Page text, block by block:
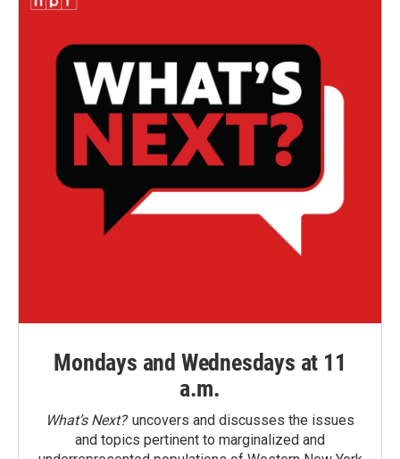
Mondays and Wednesdays at 11
a.m.
What’s Next?uncovers and discusses the issues
and topics pertinent to marginalized and